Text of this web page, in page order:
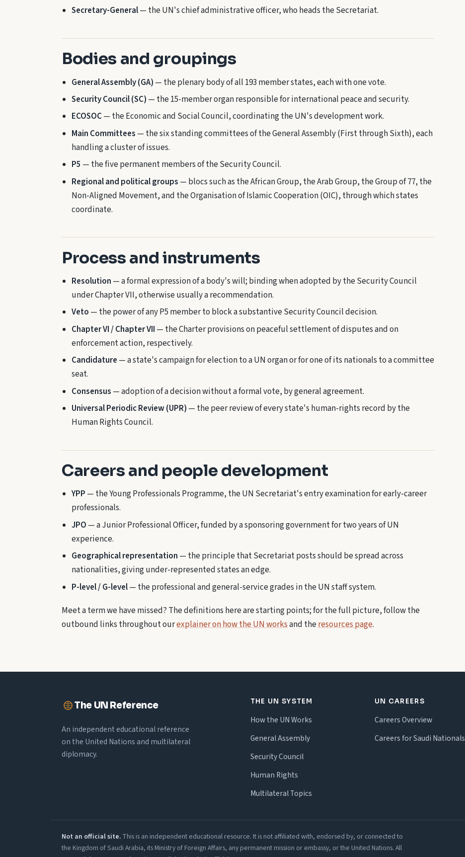
Secretary-General— the UN's chief administrative officer, who heads the Secretariat.
Bodies and groupings
General Assembly (GA) — the plenary body of all 193 member states, each with one vote.
Security Council (SC) — the 15-member organ responsible for international peace and security.
ECOSOC— the Economic and Social Council, coordinating the UN's development work.
Main Committees — the six standing committees of the General Assembly (First through Sixth), each
handling a cluster of issues.
P5 — the five permanent members of the Security Council.
Regional and political groups — blocs such as the African Group, the Arab Group, the Group of 77, the
Non-Aligned Movement, and the Organisation of Islamic Cooperation (OIC), through which states
coordinate.
Process and instruments
Resolution — a formal expression of a body's will; binding when adopted by the Security Council
under Chapter VII, otherwise usually a recommendation.
Veto — the power of any P5 member to block a substantive Security Council decision.
Chapter VI / Chapter VII — the Charter provisions on peaceful settlement of disputes and on
enforcement action, respectively.
Candidature — a state's campaign for election to a UN organ or for one of its nationals to a committee
seat.
Consensus — adoption of a decision without a formal vote, by general agreement.
Universal Periodic Review (UPR) — the peer review of every state's human-rights record by the
Human Rights Council.
Careers and people development
YPP — the Young Professionals Programme, the UN Secretariat's entry examination for early-career
professionals.
JPO — a Junior Professional Officer, funded by a sponsoring government for two years of UN
experience.
Geographical representation — the principle that Secretariat posts should be spread across
nationalities, giving under-represented states an edge.
P-level / G-level— the professional and general-service grades in the UN staff system.
Meet a term we have missed? The definitions here are starting points; for the full picture, follow the
outbound links throughout ourexplainer on how the UN worksand theresources page.
The UN Reference
An independent educational reference
on the United Nations and multilateral
diplomacy.
THE UN SYSTEM
How the UN Works
General Assembly
Security Council
Human Rights
Multilateral Topics
UN CAREERS
Careers Overview
Careers for Saudi Nationals
Not an official site. This is an independent educational resource. It is not affiliated with, endorsed by, or connected to
the Kingdom of Saudi Arabia, its Ministry of Foreign Affairs, any permanent mission or embassy, or the United Nations. All